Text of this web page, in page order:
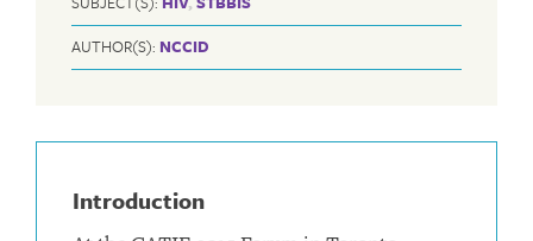
AUTHOR(S): NCCID
Introduction